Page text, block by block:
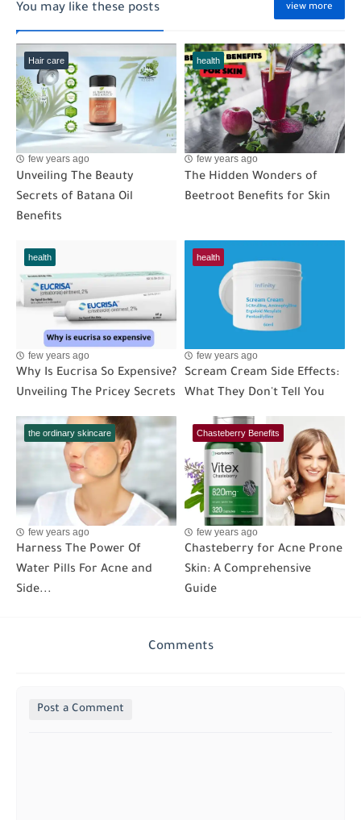
You may like these posts view more
Hair care
few years ago
Unveiling The Beauty
Secrets of Batana Oil
Benefits
health
few years ago
The Hidden Wonders of
Beetroot Benefits for Skin
health
few years ago
Why Is Eucrisa So Expensive?
Unveiling The Pricey Secrets
health
few years ago
Scream Cream Side Effects:
What They Don't Tell You
the ordinary skincare
few years ago
Harness The Power Of
Water Pills For Acne and
Side...
Chasteberry Benefits
few years ago
Chasteberry for Acne Prone
Skin: A Comprehensive
Guide
Comments
Post a Comment